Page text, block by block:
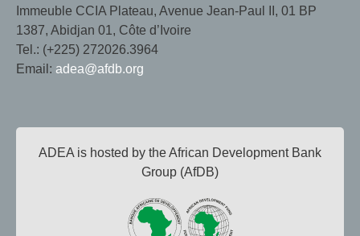
Immeuble CCIA Plateau, Avenue Jean-Paul II, 01 BP
1387, Abidjan 01, Côte d’Ivoire
Tel.: (+225) 272026.3964
Email: adea@afdb.org
ADEA is hosted by the African Development Bank
Group (AfDB)